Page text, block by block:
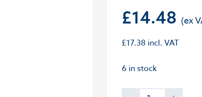
£14.48
£17.38 incl. VAT
6 in stock